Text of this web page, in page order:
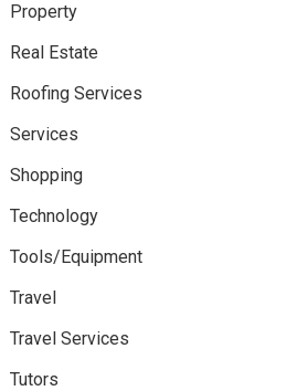
Property
Real Estate
Roofing Services
Services
Shopping
Technology
Tools/Equipment
Travel
Travel Services
Tutors